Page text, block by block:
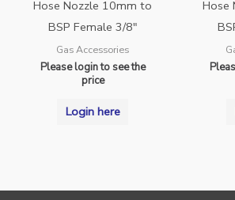
Hose Nozzle 10mm to
BSP Female 3/8″
Gas Accessories
Please login to see the
price
Login here
Hose